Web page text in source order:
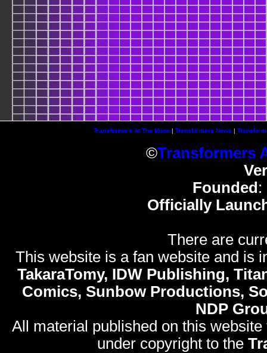
Transformers At The Moon| Transformers News |
©Transformers
Founded :
Officially
There are
This website is a fan website and is
TakaraTomy, IDW Publishing,
Comics, Sunbow Productions,
NDP
All material published on this
under copyright to the